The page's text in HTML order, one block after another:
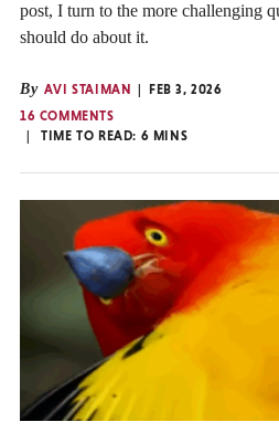
post, I turn to the more challenging
should do about it.
By AVI STAIMAN
FEB 3, 2026
16 COMMENTS
TIME TO READ: 6 MINS